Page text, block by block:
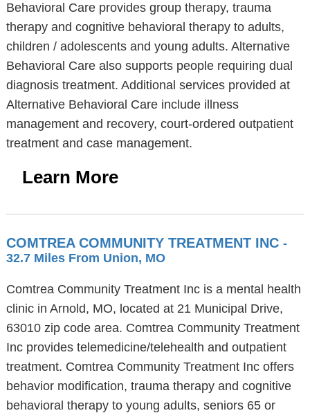
Behavioral Care provides group therapy, trauma
therapy and cognitive behavioral therapy to adults,
children / adolescents and young adults. Alternative
Behavioral Care also supports people requiring dual
diagnosis treatment. Additional services provided at
Alternative Behavioral Care include illness
management and recovery, court-ordered outpatient
treatment and case management.
Learn More
COMTREA COMMUNITY TREATMENT INC -
32.7 Miles From Union, MO
Comtrea Community Treatment Inc is a mental health
clinic in Arnold, MO, located at 21 Municipal Drive,
63010 zip code area. Comtrea Community Treatment
Inc provides telemedicine/telehealth and outpatient
treatment. Comtrea Community Treatment Inc offers
behavior modification, trauma therapy and cognitive
behavioral therapy to young adults, seniors 65 or